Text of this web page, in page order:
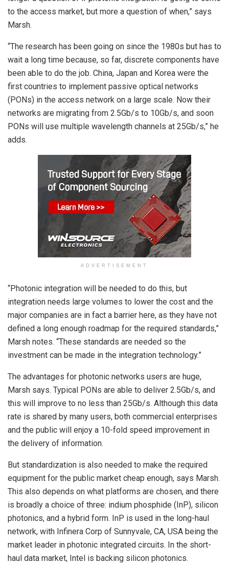
to the access market, but more a question of when,” says
Marsh.
“The research has been going on since the 1980s but has to
wait a long time because, so far, discrete components have
been able to do the job. China, Japan and Korea were the
first countries to implement passive optical networks
(PONs) in the access network on a large scale. Now their
networks are migrating from 2.5Gb/s to 10Gb/s, and soon
PONs will use multiple wavelength channels at 25Gb/s,” he
adds.
ADVERTISEMENT
“Photonic integration will be needed to do this, but
integration needs large volumes to lower the cost and the
major companies are in fact a barrier here, as they have not
defined a long enough roadmap for the required standards,”
Marsh notes. “These standards are needed so the
investment can be made in the integration technology.”
The advantages for photonic networks users are huge,
Marsh says. Typical PONs are able to deliver 2.5Gb/s, and
this will improve to no less than 25Gb/s. Although this data
rate is shared by many users, both commercial enterprises
and the public will enjoy a 10-fold speed improvement in
the delivery of information.
But standardization is also needed to make the required
equipment for the public market cheap enough, says Marsh.
This also depends on what platforms are chosen, and there
is broadly a choice of three: indium phosphide (InP), silicon
photonics, and a hybrid form. InP is used in the long-haul
network, with Infinera Corp of Sunnyvale, CA, USA being the
market leader in photonic integrated circuits. In the short-
haul data market, Intel is backing silicon photonics.